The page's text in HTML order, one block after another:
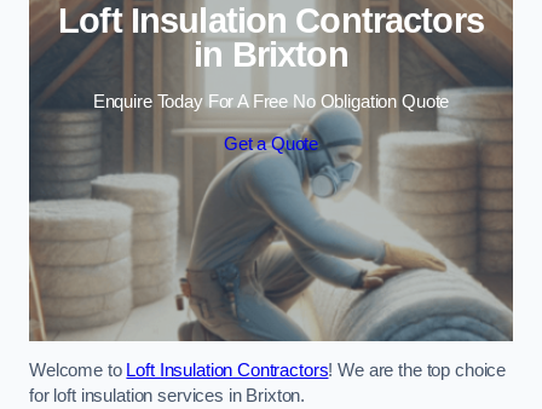
Loft Insulation Contractors
in Brixton
Enquire Today For A Free No Obligation Quote
Get a Quote
Welcome to Loft Insulation Contractors! We are the top choice
for loft insulation services in Brixton.